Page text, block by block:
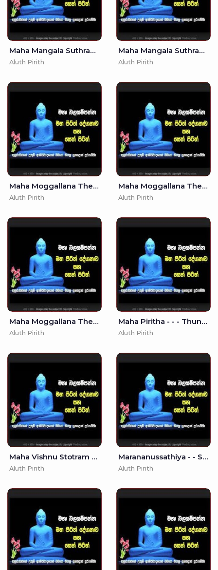
Maha Mangala Suthraya - Singlish Translation (MKS)
Aluth Pirith
Maha Mangala Suthraya - (MKS)
Aluth Pirith
Maha Moggallana Thera Bojjanga Piritha - 7
Aluth Pirith
Maha Moggallana Thera Bojjanga Piritha - (MKS)
Aluth Pirith
Maha Moggallana Thera Bojjanga Piritha - - Seth Pirith - Pirith
Aluth Pirith
Maha Piritha - - - Thun Suthraya (MKS)
Aluth Pirith
Maha Vishnu Stotram - Most Beautiful Song of lord Vishnu
Aluth Pirith
Marananussathiya - - Seth Pirith - Pirith
Aluth Pirith